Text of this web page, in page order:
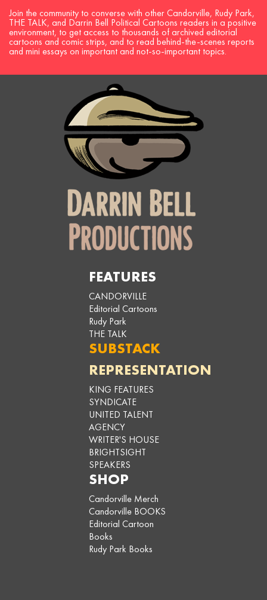
Join the community to converse with other Candorville, Rudy Park,
THE TALK, and Darrin Bell Political Cartoons readers in a positive
environment, to get access to thousands of archived editorial
cartoons and comic strips, and to read behind-the-scenes reports
and mini essays on important and not-so-important topics.
FEATURES
CANDORVILLE
Editorial Cartoons
Rudy Park
THE TALK
SUBSTACK
REPRESENTATION
KING FEATURES
SYNDICATE
UNITED TALENT
AGENCY
WRITER'S HOUSE
BRIGHTSIGHT
SPEAKERS
SHOP
Candorville Merch
Candorville BOOKS
Editorial Cartoon
Books
Rudy Park Books